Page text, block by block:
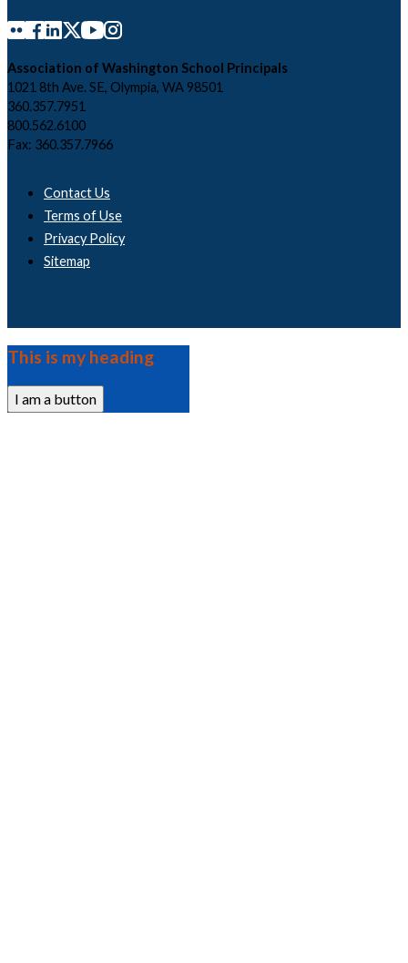
Association of Washington School Principals
1021 8th Ave. SE, Olympia, WA 98501
360.357.7951
800.562.6100
Fax: 360.357.7966
Contact Us
Terms of Use
Privacy Policy
Sitemap
This is my heading
I am a button